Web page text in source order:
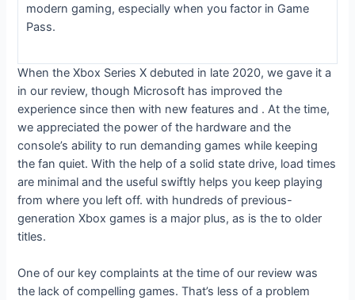
modern gaming, especially when you factor in Game
Pass.
When the Xbox Series X debuted in late 2020, we gave it a
in our review, though Microsoft has improved the
experience since then with new features and . At the time,
we appreciated the power of the hardware and the
console’s ability to run demanding games while keeping
the fan quiet. With the help of a solid state drive, load times
are minimal and the useful swiftly helps you keep playing
from where you left off.with hundreds of previous-
generation Xbox games is a major plus, as is theto older
titles.
One of our key complaints at the time of our review was
the lack of compelling games. That’s less of a problem